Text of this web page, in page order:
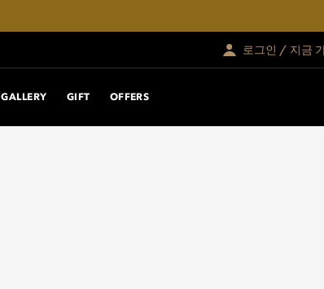
로그인 / 지금
GALLERY GIFT OFFERS